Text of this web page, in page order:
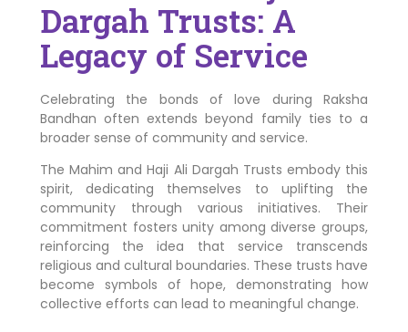
Dargah Trusts: A
Legacy of Service
Celebrating the bonds of love during Raksha
Bandhan often extends beyond family ties to a
broader sense of community and service.
The Mahim and Haji Ali Dargah Trusts embody this
spirit, dedicating themselves to uplifting the
community through various initiatives. Their
commitment fosters unity among diverse groups,
reinforcing the idea that service transcends
religious and cultural boundaries. These trusts have
become symbols of hope, demonstrating how
collective efforts can lead to meaningful change.